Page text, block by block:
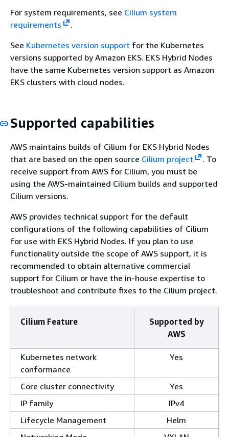
For system requirements, see Cilium system
requirements
.
See Kubernetes version support for the Kubernetes
versions supported by Amazon EKS. EKS Hybrid Nodes
have the same Kubernetes version support as Amazon
EKS clusters with cloud nodes.
Supported capabilities
AWS maintains builds of Cilium for EKS Hybrid Nodes
that are based on the open source Cilium project
. To
receive support from AWS for Cilium, you must be
using the AWS-maintained Cilium builds and supported
Cilium versions.
AWS provides technical support for the default
configurations of the following capabilities of Cilium
for use with EKS Hybrid Nodes. If you plan to use
functionality outside the scope of AWS support, it is
recommended to obtain alternative commercial
support for Cilium or have the in-house expertise to
troubleshoot and contribute fixes to the Cilium project.
Cilium Feature
Supported by
AWS
Kubernetes network
conformance
Yes
Core cluster connectivity
Yes
IP family
IPv4
Lifecycle Management
Helm